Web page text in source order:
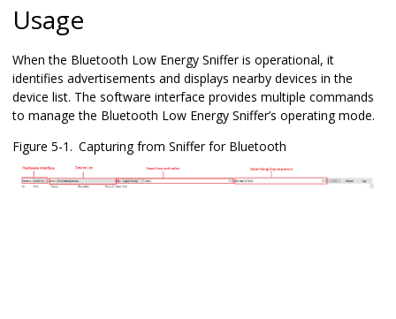
Usage
When the Bluetooth Low Energy Snifferis operational, it
identifies advertisements and displays nearby devices in the
device list. The software interface provides multiple commands
to manage the Bluetooth Low Energy Sniffer’s operating mode.
Figure 5-1. Capturing from Sniffer for Bluetooth